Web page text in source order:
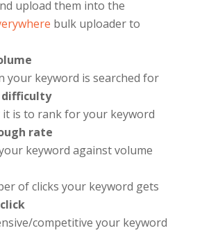
upload them into the
bulk uploader to
your keyword is searched for
difficulty
it is to rank for your keyword
rate
keyword against volume
of clicks your keyword gets
competitive your keyword